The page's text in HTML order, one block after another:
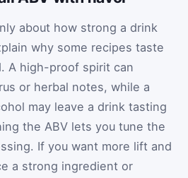
about how strong a drink
why some recipes taste
A high-proof spirit can
or herbal notes, while a
may leave a drink tasting
the ABV lets you tune the
If you want more lift and
a strong ingredient or